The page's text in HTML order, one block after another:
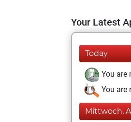
Your Latest
Today
You are
You are
Mittwoch,